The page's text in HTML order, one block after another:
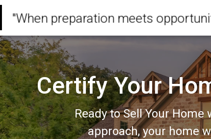
Certify Your
Ready to Sell Your
approach, your home
"When preparation meets